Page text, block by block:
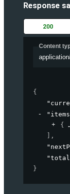
Response
200
Content
{
{
,
}